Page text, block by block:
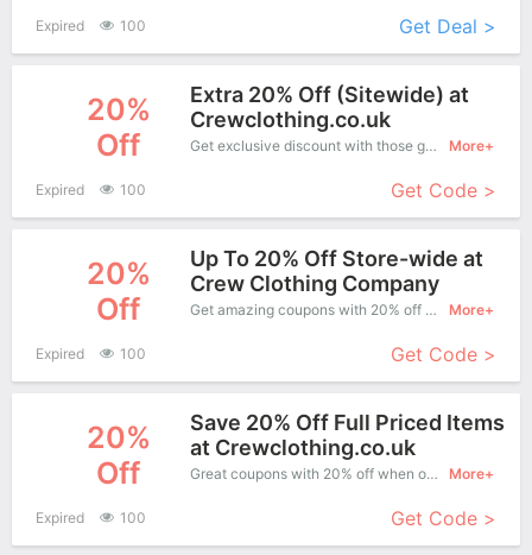
Expired 100 Get Deal >
20%
Off
Extra 20% Off (Sitewide) at
Crewclothing.co.uk
Get exclusive discount with those great coupons. Save up to 20% off. Apply this coupon at checkout. More+
Expired 100 Get Code >
20%
Off
Up To 20% Off Store-wide at
Crew Clothing Company
Get amazing coupons with 20% off when purchase what you want. Now is the best time to get it. More+
Expired 100 Get Code >
20%
Off
Save 20% Off Full Priced Items
at Crewclothing.co.uk
Great coupons with 20% off when order at Crew Clothing. Great coupons won't last long! More+
Expired 100 Get Code >